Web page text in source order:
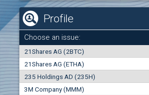
Profile
Choose an issue:
21Shares AG (2BTC)
21Shares AG (ETHA)
235 Holdings AD (235H)
3M Company (MMM)
0000
0.000